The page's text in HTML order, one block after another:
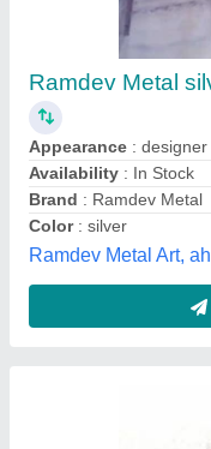
Hood Type
₹ 30,000
Grade
Material
: Stainless Steel
Voltage : 220-230V
Weight
: 50-60 Kg
Umanath Enterprises,